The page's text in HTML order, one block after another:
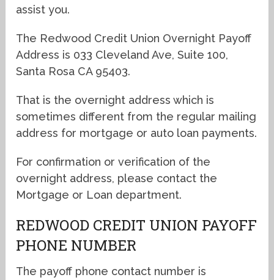
assist you.
The Redwood Credit Union Overnight Payoff
Address is 033 Cleveland Ave, Suite 100,
Santa Rosa CA 95403.
That is the overnight address which is
sometimes different from the regular mailing
address for mortgage or auto loan payments.
For confirmation or verification of the
overnight address, please contact the
Mortgage or Loan department.
REDWOOD CREDIT UNION PAYOFF
PHONE NUMBER
The payoff phone contact number is